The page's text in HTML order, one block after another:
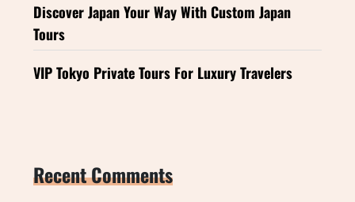
Discover Japan Your Way With Custom Japan
Tours
VIP Tokyo Private Tours For Luxury Travelers
Recent Comments